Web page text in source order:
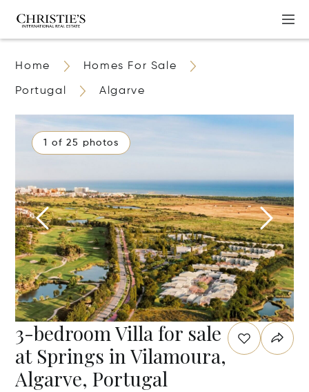
Home Homes For Sale
Portugal Algarve
1 of 25 photos
3-bedroom Villa for sale
at Springs in Vilamoura,
Algarve, Portugal